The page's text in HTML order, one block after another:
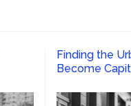
Finding the
Become